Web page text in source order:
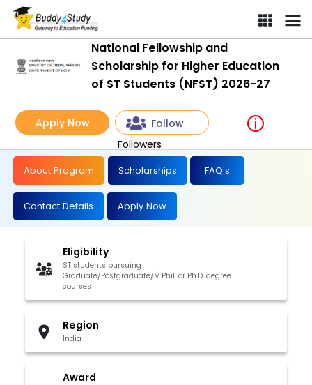
National Fellowship and
Scholarship for Higher Education
of ST Students (NFST) 2026-27
Apply Now
Follow
Followers
About Program Scholarships FAQ's
Contact Details Apply Now
Eligibility
ST students pursuing
Graduate/Postgraduate/M.Phil. or Ph.D. degree
courses
Region
India
Award